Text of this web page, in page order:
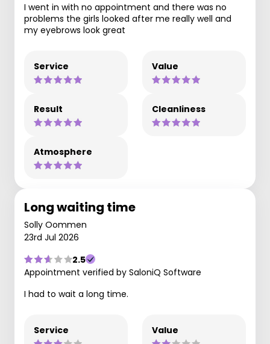
I went in with no appointment and there was no
problems the girls looked after me really well and
my eyebrows look great
Service Value
Result Cleanliness
Atmosphere
Long waiting time
Solly Oommen
23rd Jul 2026
2.5
Appointment verified by SaloniQ Software
I had to wait a long time.
Service Value